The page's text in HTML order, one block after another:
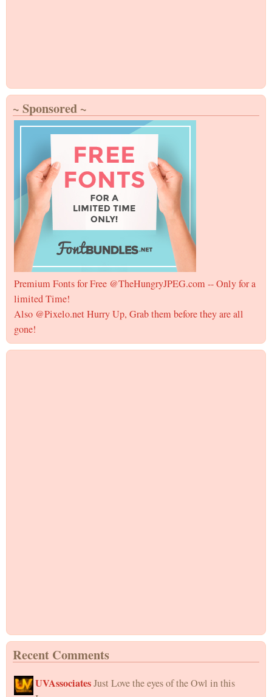
~ Sponsored ~
Premium Fonts for Free @TheHungryJPEG.com -- Only for a
limited Time!
Also @Pixelo.net Hurry Up, Grab them before they are all
gone!
Recent Comments
UVAssociatesJust Love the eyes of the Owl in this